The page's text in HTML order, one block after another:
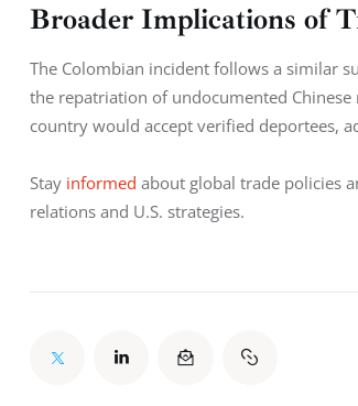
Broader Implications of
The Colombian incident follows a similar
the repatriation of undocumented
country would accept verified deportees,
Stay informed about global trade policies
relations and U.S. strategies.